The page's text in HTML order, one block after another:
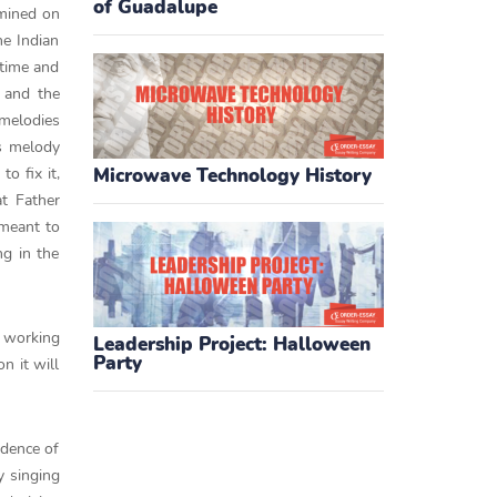
of Guadalupe
Microwave Technology History
Leadership Project: Halloween
Party
on
Indian
and
the
melody
to fix it,
Father
to
in the
it will
of
singing